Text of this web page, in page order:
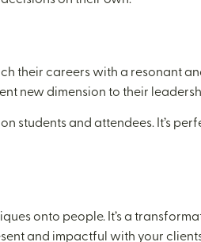
their careers with a resonant
new dimension to their
students and attendees. It’s
onto people. It’s a
and impactful with your